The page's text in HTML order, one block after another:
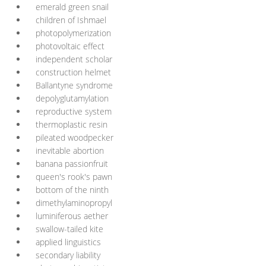
emerald green snail
children of Ishmael
photopolymerization
photovoltaic effect
independent scholar
construction helmet
Ballantyne syndrome
depolyglutamylation
reproductive system
thermoplastic resin
pileated woodpecker
inevitable abortion
banana passionfruit
queen's rook's pawn
bottom of the ninth
dimethylaminopropyl
luminiferous aether
swallow-tailed kite
applied linguistics
secondary liability